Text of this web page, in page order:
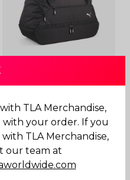
TeamGOAL 23
$ 70.00
TLA Merchandise,
your order. If you
TLA Merchandise,
our team at